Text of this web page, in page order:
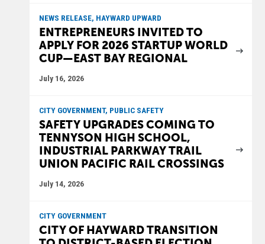
NEWS RELEASE, HAYWARD UPWARD
ENTREPRENEURS INVITED TO
APPLY FOR 2026 STARTUP WORLD
CUP—EAST BAY REGIONAL
July 16, 2026
CITY GOVERNMENT, PUBLIC SAFETY
SAFETY UPGRADES COMING TO
TENNYSON HIGH SCHOOL,
INDUSTRIAL PARKWAY TRAIL
UNION PACIFIC RAIL CROSSINGS
July 14, 2026
CITY GOVERNMENT
CITY OF HAYWARD TRANSITION